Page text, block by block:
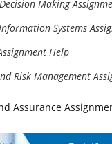
Making
Systems
Help
Risk Management
Assurance